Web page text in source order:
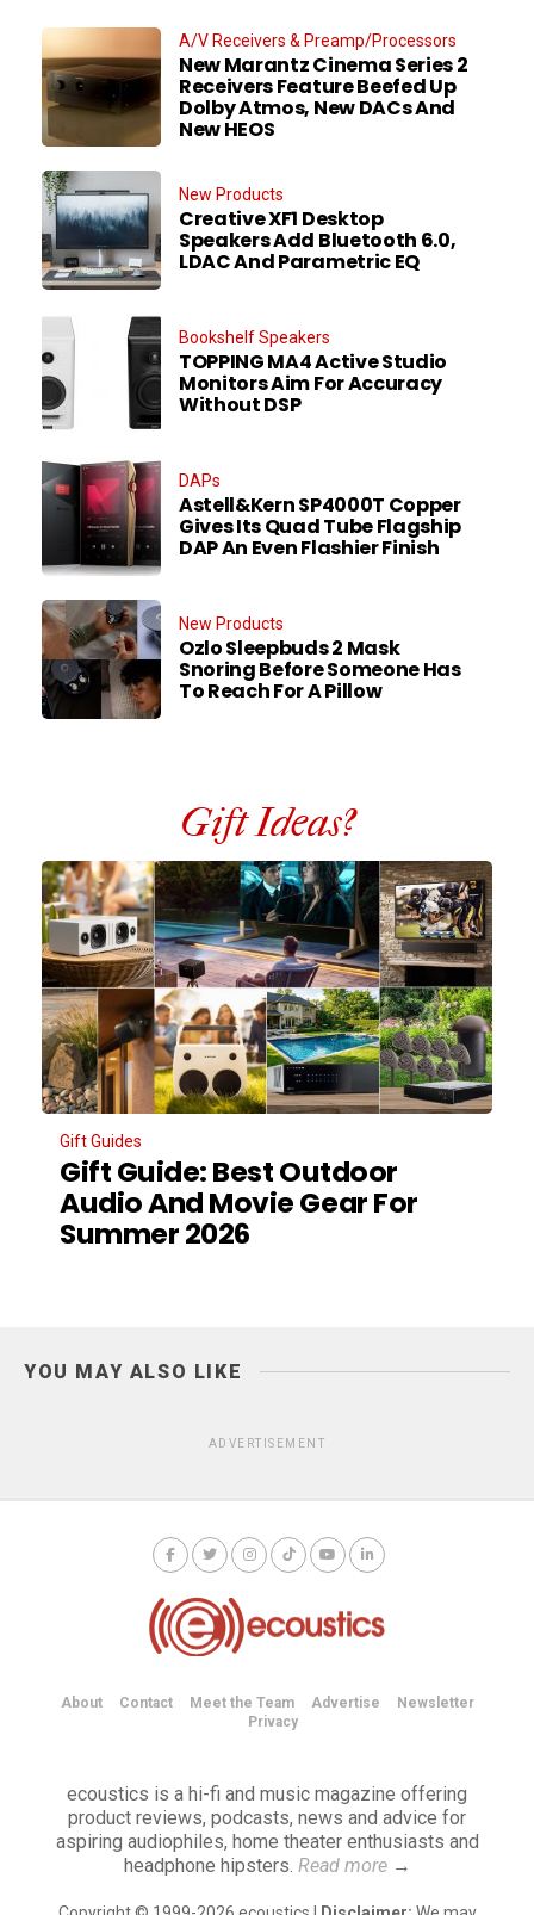
A/V Receivers & Preamp/Processors
New Marantz Cinema Series 2
Receivers Feature Beefed Up
Dolby Atmos, New DACs And
New HEOS
New Products
Creative XF1 Desktop
Speakers Add Bluetooth 6.0,
LDAC And Parametric EQ
Bookshelf Speakers
TOPPING MA4 Active Studio
Monitors Aim For Accuracy
Without DSP
DAPs
Astell&Kern SP4000T Copper
Gives Its Quad Tube Flagship
DAP An Even Flashier Finish
New Products
Ozlo Sleepbuds 2 Mask
Snoring Before Someone Has
To Reach For A Pillow
Gift Ideas?
Gift Guides
Gift Guide: Best Outdoor
Audio And Movie Gear For
Summer 2026
YOU MAY ALSO LIKE
ADVERTISEMENT
About Contact Meet the Team Advertise
Newsletter
Privacy
ecoustics is a hi-fi and music magazine offering
product reviews, podcasts, news and advice for
aspiring audiophiles, home theater enthusiasts and
headphone hipsters. Read more→